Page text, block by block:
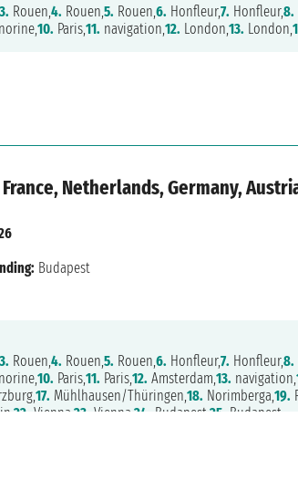
Rouen,4. Rouen,5. Rouen,6. Honfleur,7. Honfleur,8.
10. Paris,11. navigation,12. London,13. London,
Netherlands, Germany,
Budapest
Rouen,4. Rouen,5. Rouen,6. Honfleur,7. Honfleur,8.
10. Paris,11. Paris,12. Amsterdam,13. navigation,
17. Mühlhausen/Thüringen,18. Norimberga,19.
22. Vienna, 23. Vienna, 24. Budapest, 25. Budapest